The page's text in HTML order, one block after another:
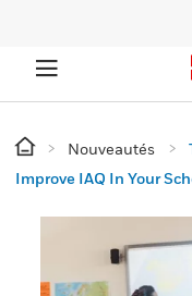
Nouveautés
Improve IAQ In Your